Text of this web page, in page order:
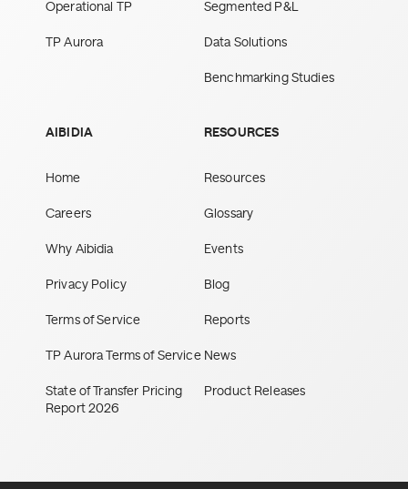
Operational TP
TP Aurora
Segmented P&L
Data Solutions
Benchmarking Studies
AIBIDIA
Home
Careers
Why Aibidia
Privacy Policy
Terms of Service
TP Aurora Terms of Service
State of Transfer Pricing
Report 2026
RESOURCES
Resources
Glossary
Events
Blog
Reports
News
Product Releases